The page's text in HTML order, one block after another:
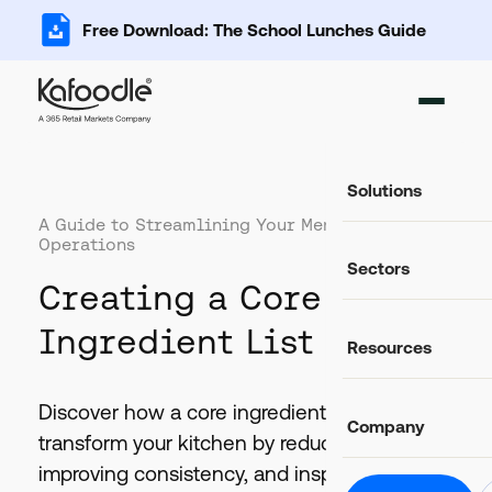
Free Download: The School Lunches Guide
Solutions
Add, import and
Auto-calculate
Track and
Food Labels
Sectors
Catering and
Casual Dining
Education
Schools, colleges
Resources
Latest news and articles
Glossary
Helpful definitions
Company
A Guide to Streamlining Your Menu and
Operations
Creating a Core
Ingredient List
Discover how a core ingredient list can
transform your kitchen by reducing costs,
improving consistency, and inspiring